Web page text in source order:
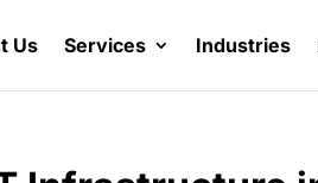
Us Services Industries